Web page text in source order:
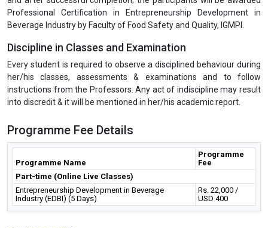
Professional Certification in Entrepreneurship Development in
Beverage Industry by Faculty of Food Safety and Quality, IGMPI.
Discipline in Classes and Examination
Every student is required to observe a disciplined behaviour during
her/his classes, assessments & examinations and to follow
instructions from the Professors. Any act of indiscipline may result
into discredit & it will be mentioned in her/his academic report.
Programme Fee Details
Programme Name
Programme
Fee
Part-time (Online Live Classes)
Entrepreneurship Development in Beverage
Industry (EDBI) (5 Days)
Rs. 22,000 /
USD 400